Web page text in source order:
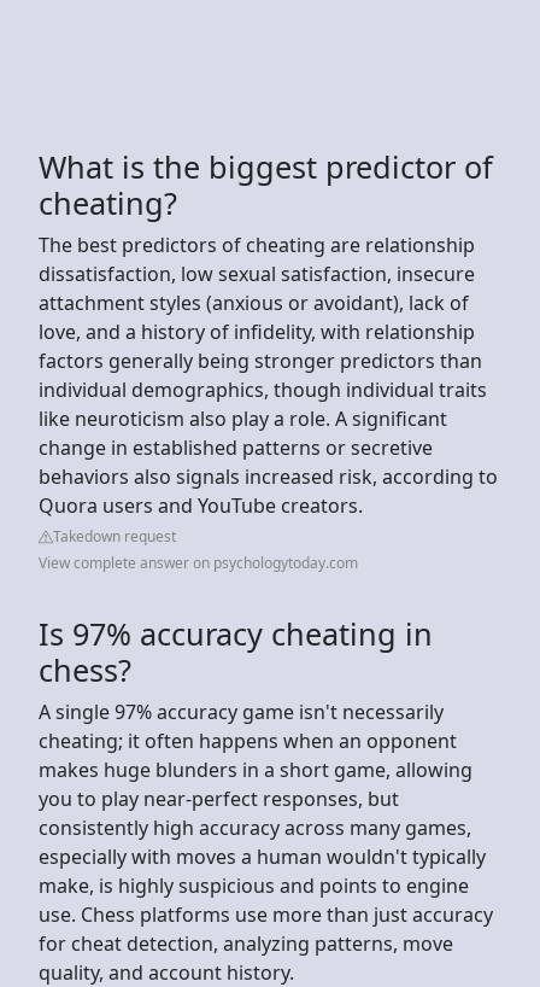
What is the biggest predictor of
cheating?
The best predictors of cheating are relationship
dissatisfaction, low sexual satisfaction, insecure
attachment styles (anxious or avoidant), lack of
love, and a history of infidelity, with relationship
factors generally being stronger predictors than
individual demographics, though individual traits
like neuroticism also play a role. A significant
change in established patterns or secretive
behaviors also signals increased risk, according to
Quora users and YouTube creators.
Takedown request
View complete answer on psychologytoday.com
Is 97% accuracy cheating in
chess?
A single 97% accuracy game isn't necessarily
cheating; it often happens when an opponent
makes huge blunders in a short game, allowing
you to play near-perfect responses, but
consistently high accuracy across many games,
especially with moves a human wouldn't typically
make, is highly suspicious and points to engine
use. Chess platforms use more than just accuracy
for cheat detection, analyzing patterns, move
quality, and account history.